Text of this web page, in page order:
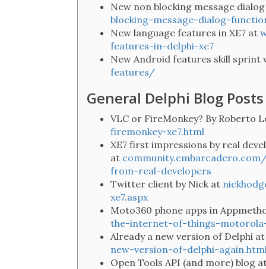
New non blocking message
blocking-message-dialog-
New language features in XE7 at
features-in-delphi-xe7
New Android features skill sprint
features/
General Delphi Blog Posts
VLC or FireMonkey? By Roberto
firemonkey-xe7.html
XE7 first impressions by real
at
from-real-developers
Twitter client by Nick at
xe7.aspx
Moto360 phone apps in
the-internet-of-things-
Already a new version of Delphi
new-version-of-delphi-
Open Tools API (and more) blog